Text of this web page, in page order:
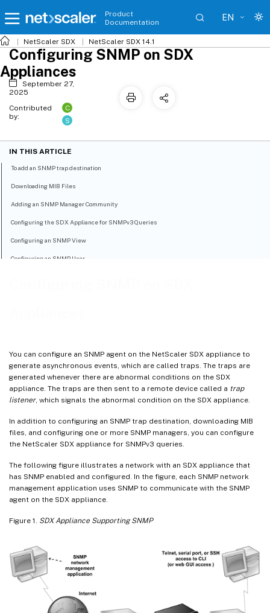
Product
Documentation
EN
NetScaler SDX NetScaler SDX 14.1
You can configure an SNMP agent on the NetScaler SDX appliance to
generate asynchronous events, which are called traps. The traps are
generated whenever there are abnormal conditions on the SDX
appliance. The traps are then sent to a remote device called a trap
listener, which signals the abnormal condition on the SDX appliance.
In addition to configuring an SNMP trap destination, downloading MIB
files, and configuring one or more SNMP managers, you can configure
the NetScaler SDX appliance for SNMPv3 queries.
The following figure illustrates a network with an SDX appliance that
has SNMP enabled and configured. In the figure, each SNMP network
management application uses SNMP to communicate with the SNMP
agent on the SDX appliance.
Figure 1. SDX Appliance Supporting SNMP
Configuring SNMP on SDX
Appliances
September 27,
2025
Contributed
by:
C
S
IN THIS ARTICLE
To add an SNMP trap destination
Downloading MIB Files
Adding an SNMP Manager Community
Configuring the SDX Appliance for SNMPv3 Queries
Configuring an SNMP View
Configuring an SNMP User